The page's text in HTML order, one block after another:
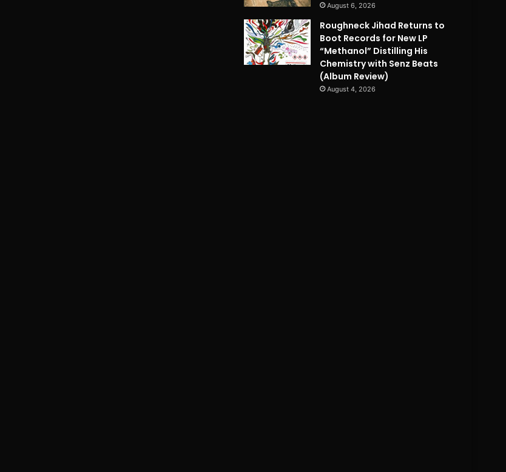
August 6, 2026
Roughneck Jihad Returns to
Boot Records for New LP
“Methanol” Distilling His
Chemistry with Senz Beats
(Album Review)
August 4, 2026